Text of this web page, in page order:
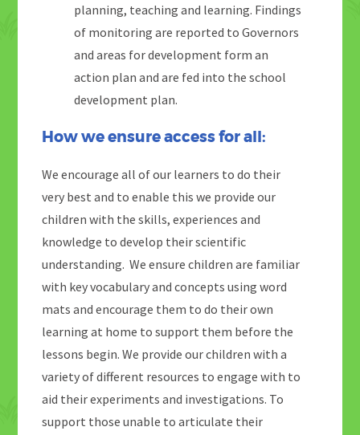
planning, teaching and learning. Findings
of monitoring are reported to Governors
and areas for development form an
action plan and are fed into the school
development plan.
How we ensure access for all:
We encourage all of our learners to do their
very best and to enable this we provide our
children with the skills, experiences and
knowledge to develop their scientific
understanding. We ensure children are familiar
with key vocabulary and concepts using word
mats and encourage them to do their own
learning at home to support them before the
lessons begin. We provide our children with a
variety of different resources to engage with to
aid their experiments and investigations. To
support those unable to articulate their